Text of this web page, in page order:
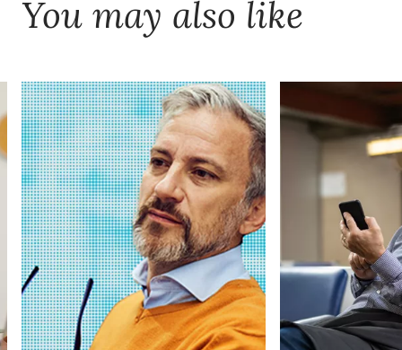
You may also like